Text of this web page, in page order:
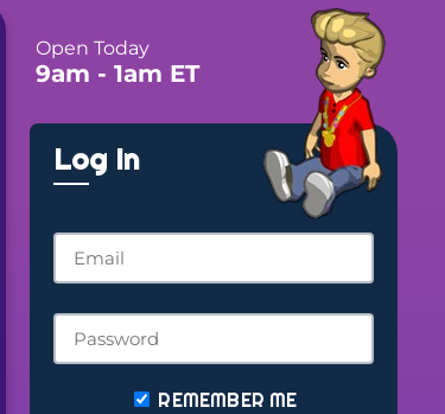
Open Today
9am - 1am ET
Log In
REMEMBER ME